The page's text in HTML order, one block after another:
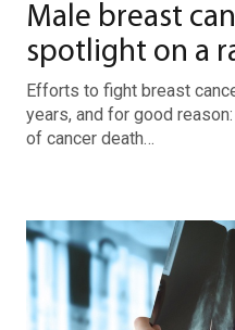
Male breast
spotlight on a
Efforts to fight breast
years, and for good
of cancer death…